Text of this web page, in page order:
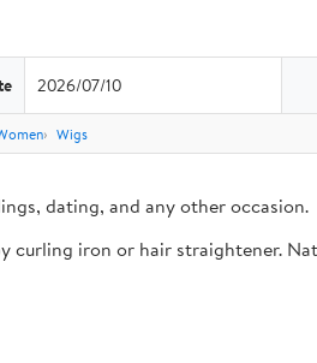
2026/07/10
Wigs
dating, and any other occasion.
iron or hair straightener.